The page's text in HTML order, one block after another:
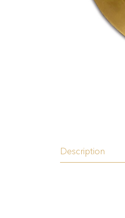
Description